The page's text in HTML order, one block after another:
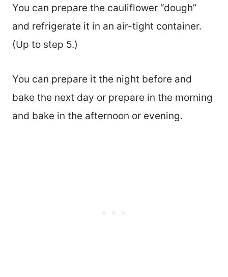
You can prepare the cauliflower “dough”
and refrigerate it in an air-tight container.
(Up to step 5.)
You can prepare it the night before and
bake the next day or prepare in the morning
and bake in the afternoon or evening.